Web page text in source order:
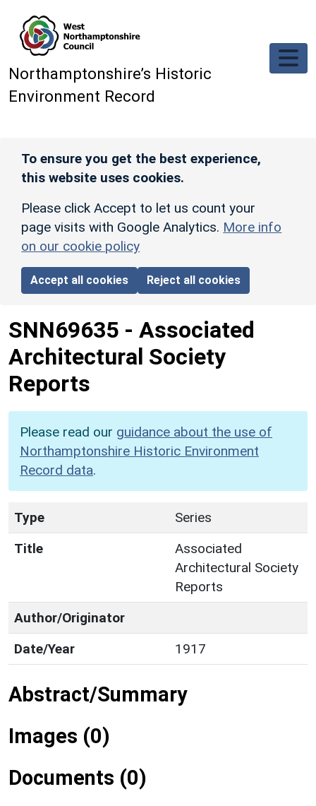
Northamptonshire’s Historic
Environment Record
To ensure you get the best experience,
this website uses cookies.
Please click Accept to let us count your
page visits with Google Analytics. More info
on our cookie policy
Accept all cookies Reject all cookies
SNN69635 - Associated
Architectural Society
Reports
Please read our guidance about the use of
Northamptonshire Historic Environment
Record data.
Type
Series
Title
Associated
Architectural Society
Reports
Author/Originator
Date/Year
1917
Abstract/Summary
Images (0)
Documents (0)